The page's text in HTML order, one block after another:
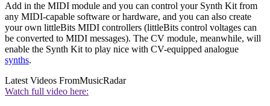
Add in the MIDI module and you can control your Synth Kit from
any MIDI-capable software or hardware, and you can also create
your own littleBits MIDI controllers (littleBits control voltages can
be converted to MIDI messages). The CV module, meanwhile, will
enable the Synth Kit to play nice with CV-equipped analogue
synths.
Latest Videos FromMusicRadar
Watch full video here: